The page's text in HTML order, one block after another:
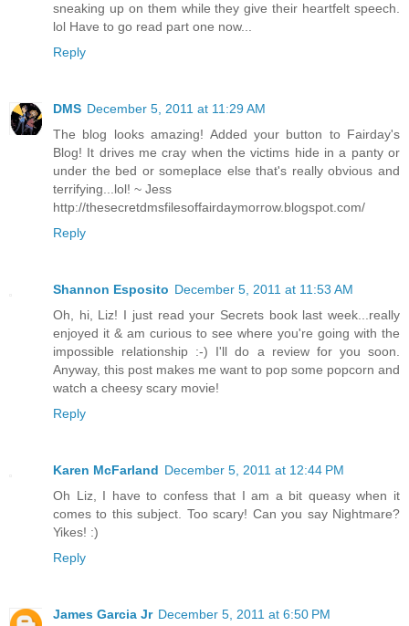
sneaking up on them while they give their heartfelt speech.
lol Have to go read part one now...
Reply
DMS December 5, 2011 at 11:29 AM
The blog looks amazing! Added your button to Fairday's
Blog! It drives me cray when the victims hide in a panty or
under the bed or someplace else that's really obvious and
terrifying...lol! ~ Jess
http://thesecretdmsfilesoffairdaymorrow.blogspot.com/
Reply
Shannon Esposito December 5, 2011 at 11:53 AM
Oh, hi, Liz! I just read your Secrets book last week...really
enjoyed it & am curious to see where you're going with the
impossible relationship :-) I'll do a review for you soon.
Anyway, this post makes me want to pop some popcorn and
watch a cheesy scary movie!
Reply
Karen McFarland December 5, 2011 at 12:44 PM
Oh Liz, I have to confess that I am a bit queasy when it
comes to this subject. Too scary! Can you say Nightmare?
Yikes! :)
Reply
James Garcia Jr December 5, 2011 at 6:50 PM